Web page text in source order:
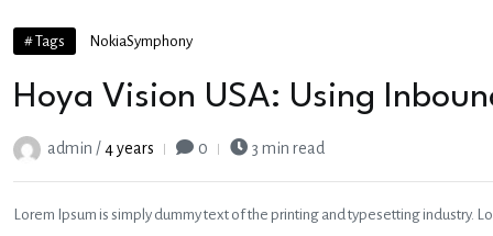
# Tags NokiaSymphony
Hoya Vision USA: Using
admin /4 years 0 3 min read
Lorem Ipsum is simply dummy text of the printing and typesetting industry.